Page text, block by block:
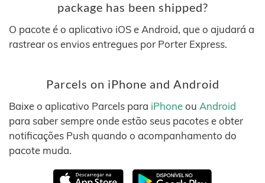
package has been shipped?
O pacote é o aplicativo iOS e Android, que o ajudará a
rastrear os envios entregues por Porter Express.
Parcels on iPhone and Android
Baixe o aplicativo Parcels para iPhoneou Android
para saber sempre onde estão seus pacotes e obter
notificações Push quando o acompanhamento do
pacote muda.